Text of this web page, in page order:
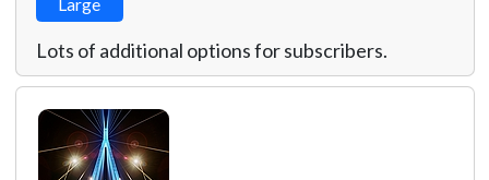
Lots of additional options for subscribers.